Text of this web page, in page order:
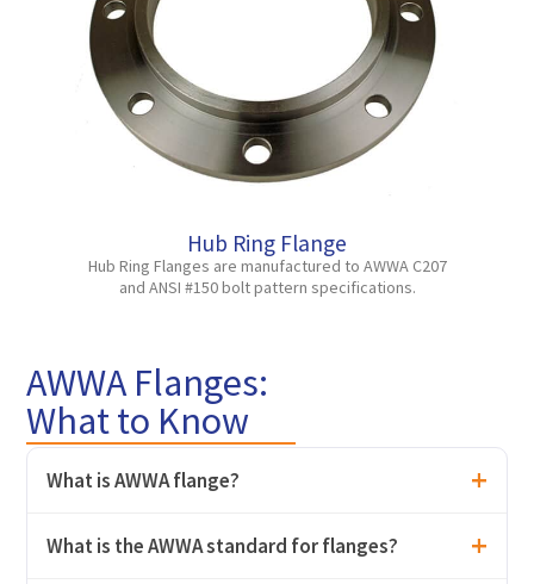
Hub Ring Flange
Hub Ring Flanges are manufactured to AWWA C207
and ANSI #150 bolt pattern specifications.
AWWA Flanges:
What to Know
What is AWWA flange?
What is the AWWA standard for flanges?